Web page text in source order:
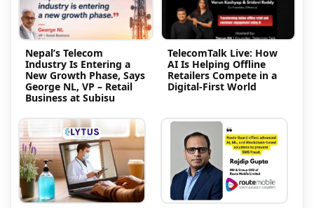
Nepal’s Telecom
Industry Is Entering a
New Growth Phase, Says
George NL, VP – Retail
Business at Subisu
TelecomTalk Live: How
AI Is Helping Offline
Retailers Compete in a
Digital-First World